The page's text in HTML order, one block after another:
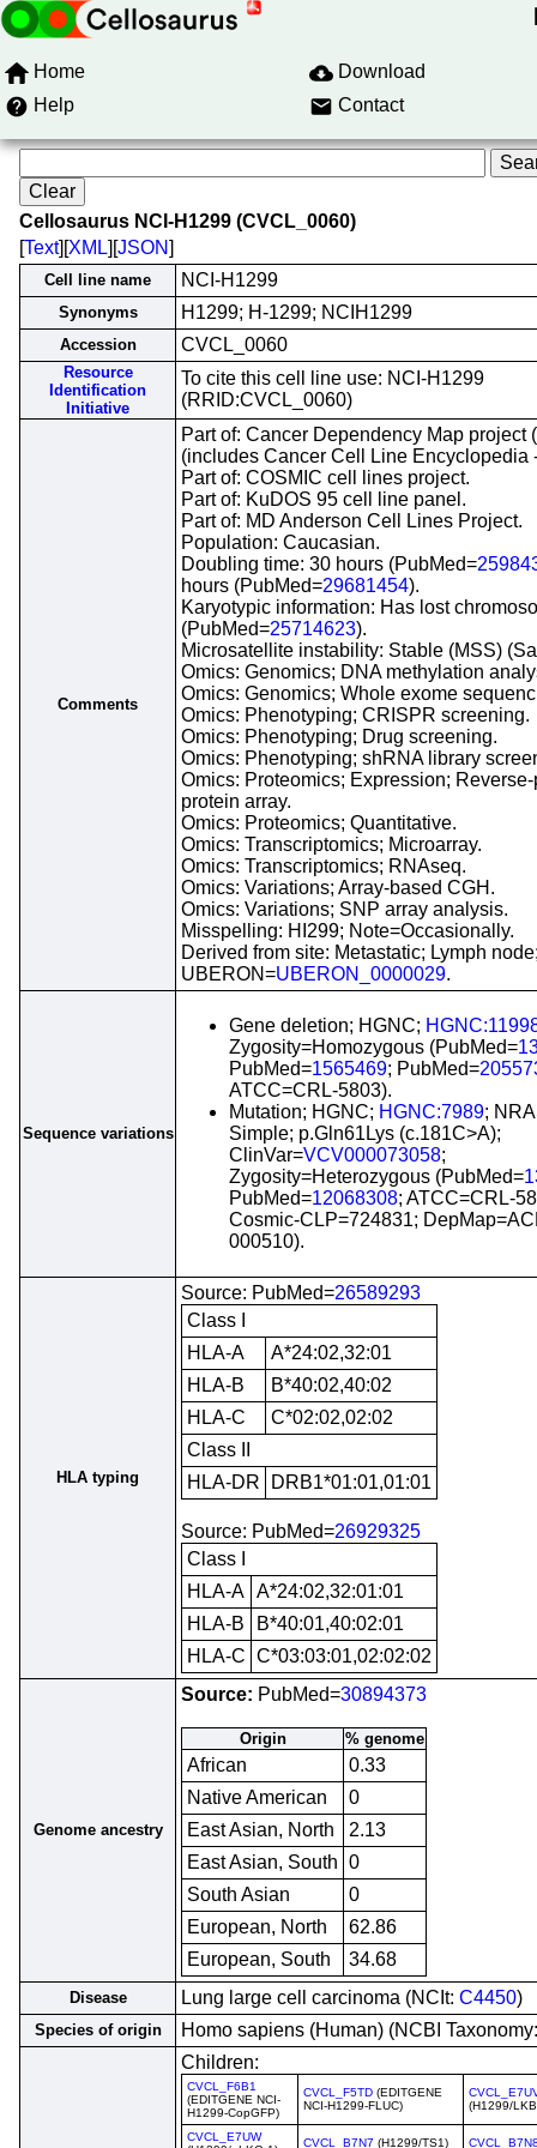
Home
Download
Help
Contact
Cellosaurus NCI-H1299 (CVCL_0060)
[Text][XML][JSON]
Cell line name NCI-H1299
Synonyms H1299; H-1299; NCIH1299
Accession CVCL_0060
Resource
Identification
Initiative
To cite this cell line use: NCI-H1299
(RRID:CVCL_0060)
Comments
Part of: Cancer Dependency Map project
(includes Cancer Cell Line Encyclopedia
Part of: COSMIC cell lines project.
Part of: KuDOS 95 cell line panel.
Part of: MD Anderson Cell Lines Project.
Population: Caucasian.
Doubling time: 30 hours (PubMed=
hours (PubMed=29681454).
Karyotypic information: Has lost
(PubMed=25714623).
Microsatellite instability: Stable (MSS)
Omics: Genomics; DNA methylation
Omics: Genomics; Whole exome
Omics: Phenotyping; CRISPR screening.
Omics: Phenotyping; Drug screening.
Omics: Phenotyping; shRNA library
Omics: Proteomics; Expression;
protein array.
Omics: Proteomics; Quantitative.
Omics: Transcriptomics; Microarray.
Omics: Transcriptomics; RNAseq.
Omics: Variations; Array-based CGH.
Omics: Variations; SNP array analysis.
Misspelling: HI299; Note=Occasionally.
Derived from site: Metastatic; Lymph
UBERON=UBERON_0000029.
Sequence variations
Gene deletion; HGNC;
Zygosity=Homozygous (PubMed=
PubMed=1565469; PubMed=
ATCC=CRL-5803).
Mutation; HGNC; HGNC:7989;
Simple; p.Gln61Lys (c.181C>A);
ClinVar=VCV000073058;
Zygosity=Heterozygous (PubMed=
PubMed=12068308; ATCC=CRL-
Cosmic-CLP=724831;
000510).
HLA typing
Source: PubMed=26589293
Class I
HLA-A
A*24:02,32:01
HLA-B
B*40:02,40:02
HLA-C
C*02:02,02:02
Class II
HLA-DR
DRB1*01:01,01:01
Source: PubMed=26929325
Class I
HLA-A A*24:02,32:01:01
HLA-B
B*40:01,40:02:01
HLA-C C*03:03:01,02:02:02
Genome ancestry
Source: PubMed=30894373
Origin % genome
African
0.33
Native American
0
East Asian, North
2.13
East Asian, South 0
South Asian
0
European, North
62.86
European, South
34.68
Disease Lung large cell carcinoma (NCIt: C4450)
Species of origin Homo sapiens (Human) (NCBI
Children:
CVCL_F6B1
(EDITGENE NCI-
H1299-CopGFP)
CVCL_F5TD (EDITGENE
NCI-H1299-FLUC)
(H1299/
CVCL_E7UW
CVCL_B7N7 (H1299/TS1)